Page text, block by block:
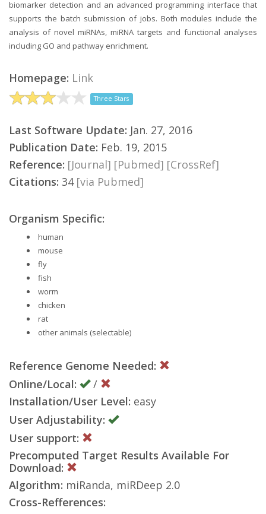
biomarker detection and an advanced programming interface that
supports the batch submission of jobs. Both modules include the
analysis of novel miRNAs, miRNA targets and functional analyses
including GO and pathway enrichment.
Homepage: Link
Three Stars
Last Software Update: Jan. 27, 2016
Publication Date: Feb. 19, 2015
Reference: [Journal] [Pubmed] [CrossRef]
Citations: 34 [via Pubmed]
Organism Specific:
human
mouse
fly
fish
worm
chicken
rat
other animals (selectable)
Reference Genome Needed:
Online/Local:
/
Installation/User Level: easy
User Adjustability:
User support:
Precomputed Target Results Available For
Download:
Algorithm: miRanda, miRDeep 2.0
Cross-Refferences: